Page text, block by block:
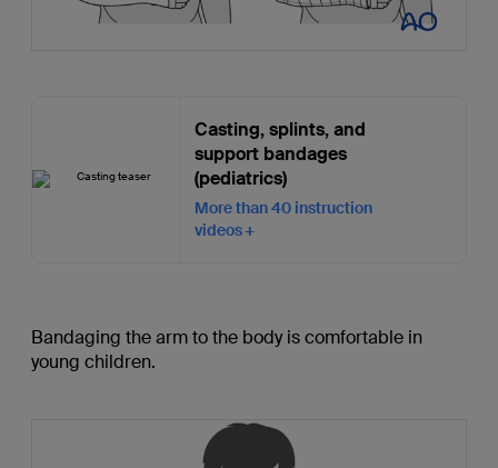
Casting, splints, and
support bandages
(pediatrics)
More than 40 instruction
videos
Bandaging the arm to the body is comfortable in
young children.